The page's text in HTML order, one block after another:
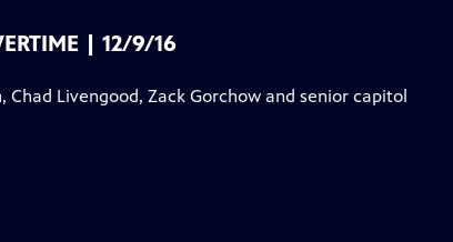
| 12/9/16
Chad Livengood, Zack Gorchow and senior capitol